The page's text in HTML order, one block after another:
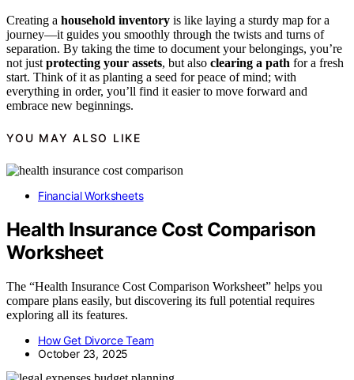
Creating a household inventory is like laying a sturdy map for a
journey—it guides you smoothly through the twists and turns of
separation. By taking the time to document your belongings, you’re
not just protecting your assets, but also clearing a path for a fresh
start. Think of it as planting a seed for peace of mind; with
everything in order, you’ll find it easier to move forward and
embrace new beginnings.
YOU MAY ALSO LIKE
Financial Worksheets
Health Insurance Cost Comparison
Worksheet
The “Health Insurance Cost Comparison Worksheet” helps you
compare plans easily, but discovering its full potential requires
exploring all its features.
How Get Divorce Team
October 23, 2025